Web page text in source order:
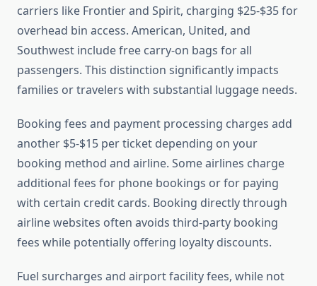
carriers like Frontier and Spirit, charging $25-$35 for
overhead bin access. American, United, and
Southwest include free carry-on bags for all
passengers. This distinction significantly impacts
families or travelers with substantial luggage needs.
Booking fees and payment processing charges add
another $5-$15 per ticket depending on your
booking method and airline. Some airlines charge
additional fees for phone bookings or for paying
with certain credit cards. Booking directly through
airline websites often avoids third-party booking
fees while potentially offering loyalty discounts.
Fuel surcharges and airport facility fees, while not